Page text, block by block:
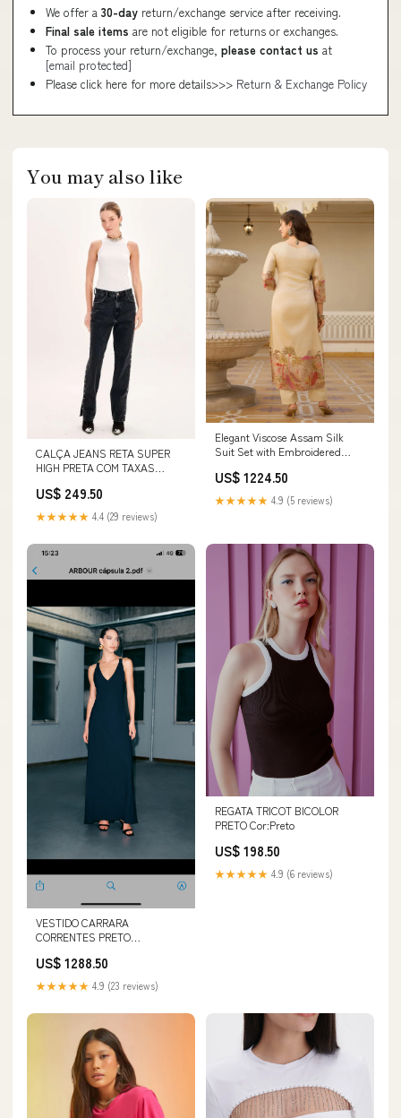
We offer a 30-day return/exchange service after receiving.
Final sale items are not eligible for returns or exchanges.
To process your return/exchange, please contact us at
[email protected]
Please click here for more details>>> Return & Exchange Policy
You may also like
CALÇA JEANS RETA SUPER
HIGH PRETA COM TAXAS
US$ 249.50
★★★★★ 4.4 (29 reviews)
Elegant Viscose Assam Silk
Suit Set with Embroidered
US$ 1224.50
★★★★★ 4.9 (5 reviews)
VESTIDO CARRARA
CORRENTES PRETO
US$ 1288.50
★★★★★ 4.9 (23 reviews)
REGATA TRICOT BICOLOR
PRETO Cor:Preto
US$ 198.50
★★★★★ 4.9 (6 reviews)